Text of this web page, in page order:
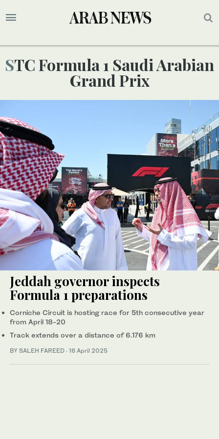
STC Formula 1 Saudi Arabian
Grand Prix
Jeddah governor inspects
Formula 1 preparations
Corniche Circuit is hosting race for 5th consecutive year
from April 18-20
Track extends over a distance of 6.176 km
BY SALEH FAREED · 16 April 2025